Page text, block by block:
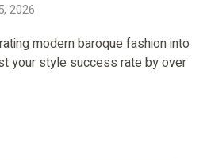
2026
modern baroque fashion into
your style success rate by over